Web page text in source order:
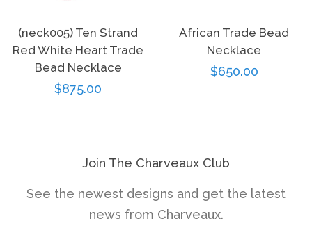
(neck005) Ten Strand
Red White Heart Trade
Bead Necklace
Regular
$875.00
African Trade Bead
Necklace
Regular
$650.00
Join The Charveaux Club
See the newest designs and get the latest
news from Charveaux.